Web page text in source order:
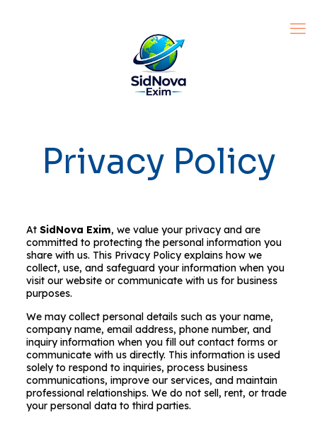
Privacy Policy
At SidNova Exim, we value your privacy and are
committed to protecting the personal information you
share with us. This Privacy Policy explains how we
collect, use, and safeguard your information when you
visit our website or communicate with us for business
purposes.
We may collect personal details such as your name,
company name, email address, phone number, and
inquiry information when you fill out contact forms or
communicate with us directly. This information is used
solely to respond to inquiries, process business
communications, improve our services, and maintain
professional relationships. We do not sell, rent, or trade
your personal data to third parties.